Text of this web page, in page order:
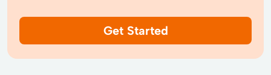
Get Started